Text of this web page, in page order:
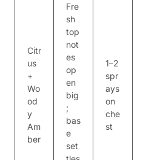
Citr
us
+
Wo
od
y
Am
ber
Fre
sh
top
not
es
op
en
big
;
bas
e
set
1–2
spr
ays
on
che
st